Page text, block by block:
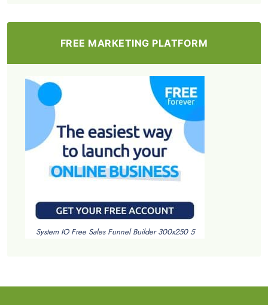
FREE MARKETING PLATFORM
System IO Free Sales Funnel Builder 300x250 5